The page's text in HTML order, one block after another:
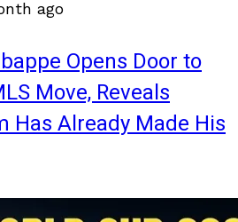
ago
Opens Door to
Move, Reveals
Has Already Made His